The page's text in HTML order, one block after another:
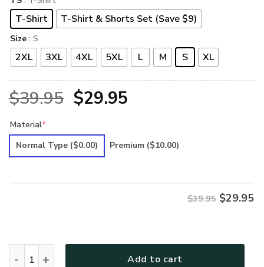
T-Shirt T-Shirt & Shorts Set (Save $9)
Size : S
2XL 3XL 4XL 5XL L M S XL
$39.95 Original
was:
$29.95Current
is:
Material*
Normal Type ($0.00) Premium ($10.00)
$39.95 $29.95
Add to cart